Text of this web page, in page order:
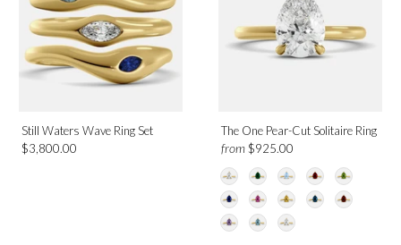
January
February
April
August
Still Waters Wave Ring Set
$3,800.00
The One Pear-Cut Solitaire Ring
from$925.00